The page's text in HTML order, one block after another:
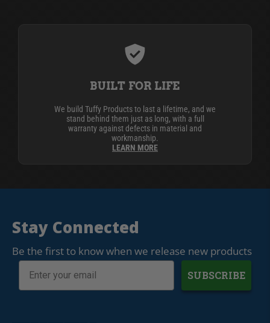
BUILT FOR LIFE
We build Tuffy Products to last a lifetime, and we
stand behind them just as long, with a full
warranty against defects in material and
workmanship.
LEARN MORE
Stay Connected
Be the first to know when we release new products
SUBSCRIBE